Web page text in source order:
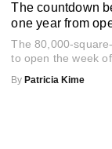
The countdown
one year from
The 80,000-
to open the week
By Patricia Kime